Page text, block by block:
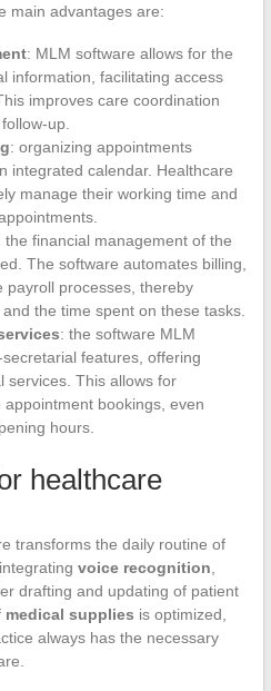
main advantages are:
: MLM software allows for the
information, facilitating access
improves care coordination
up.
: organizing appointments
integrated calendar. Healthcare
manage their working time and
the financial management of the
The software automates billing,
payroll processes, thereby
the time spent on these tasks.
: the software MLM
features, offering
services. This allows for
bookings, even
hours.
healthcare
transforms the daily routine of
voice recognition
drafting and updating of patient
medical supplies is optimized,
always has the necessary